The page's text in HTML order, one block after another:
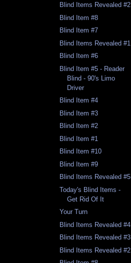
Blind Items Revealed #2
Blind Item #8
Blind Item #7
Blind Items Revealed #1
Blind Item #6
Blind Item #5 - Reader
Blind - 90's Limo
Driver
Blind Item #4
Blind Item #3
Blind Item #2
Blind Item #1
Blind Item #10
Blind Item #9
Blind Items Revealed #5
Today's Blind Items -
Get Rid Of It
Your Turn
Blind Items Revealed #4
Blind Items Revealed #3
Blind Items Revealed #2